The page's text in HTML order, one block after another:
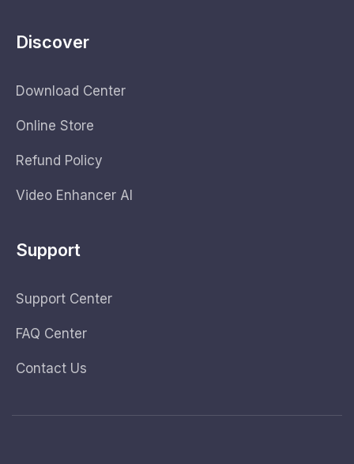
Discover
Download Center
Online Store
Refund Policy
Video Enhancer AI
Support
Support Center
FAQ Center
Contact Us